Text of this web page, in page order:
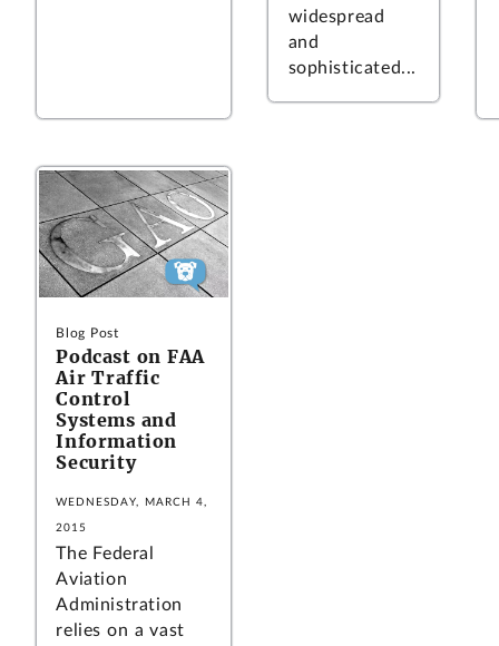
widespread
and
sophisticated...
Blog Post
Podcast on FAA
Air Traffic
Control
Systems and
Information
Security
WEDNESDAY, MARCH 4,
2015
The Federal
Aviation
Administration
relies on a vast